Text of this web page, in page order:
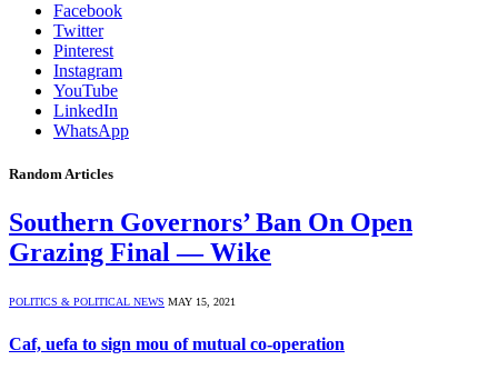
Facebook
Twitter
Pinterest
Instagram
YouTube
LinkedIn
WhatsApp
Random Articles
Southern Governors’ Ban On Open
Grazing Final — Wike
POLITICS & POLITICAL NEWS MAY 15, 2021
Caf, uefa to sign mou of mutual co-operation